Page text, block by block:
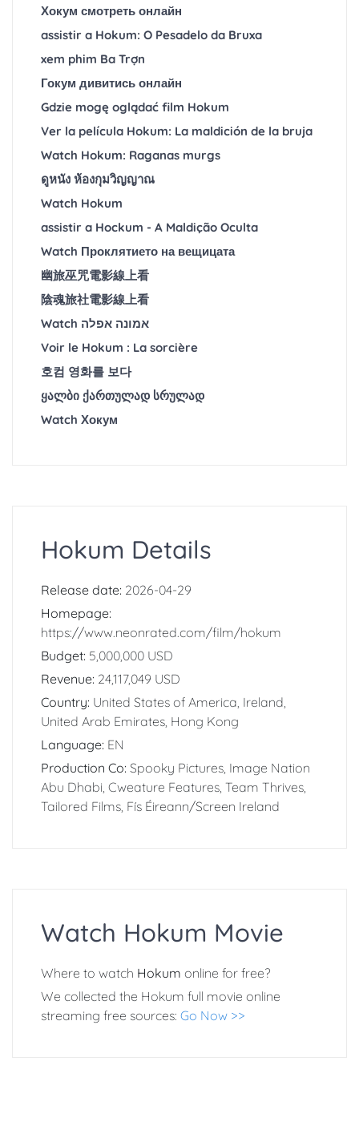
Хокум смотреть онлайн
assistir a Hokum: O Pesadelo da Bruxa
xem phim Ba Trợn
Гокум дивитись онлайн
Gdzie mogę oglądać film Hokum
Ver la película Hokum: La maldición de la bruja
Watch Hokum: Raganas murgs
ดูหนัง ห้องกุมวิญญาณ
Watch Hokum
assistir a Hockum - A Maldição Oculta
Watch Проклятието на вещицата
幽旅巫咒電影線上看
陰魂旅社電影線上看
Watch אמונה אפלה
Voir le Hokum : La sorcière
호컴 영화를 보다
ყალბი ქართულად სრულად
Watch Хокум
Hokum Details
Release date: 2026-04-29
Homepage:
https://www.neonrated.com/film/hokum
Budget: 5,000,000 USD
Revenue: 24,117,049 USD
Country: United States of America, Ireland,
United Arab Emirates, Hong Kong
Language: EN
Production Co: Spooky Pictures, Image Nation
Abu Dhabi, Cweature Features, Team Thrives,
Tailored Films, Fís Éireann/Screen Ireland
Watch Hokum Movie
Where to watch Hokum online for free?
We collected the Hokum full movie online
streaming free sources: Go Now >>